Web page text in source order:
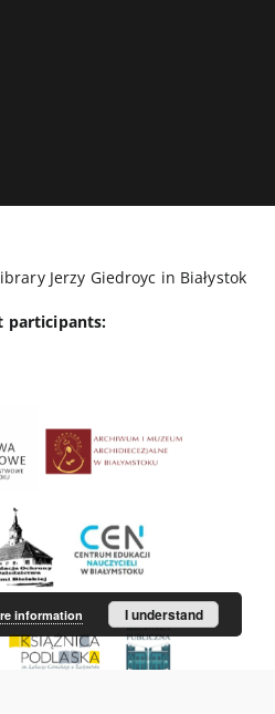
Jerzy Giedroyc in Białystok
participants:
information I understand